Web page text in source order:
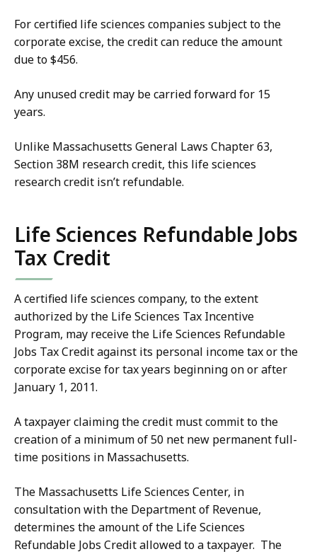
For certified life sciences companies subject to the
corporate excise, the credit can reduce the amount
due to $456.
Any unused credit may be carried forward for 15
years.
Unlike Massachusetts General Laws Chapter 63,
Section 38M research credit, this life sciences
research credit isn’t refundable.
Life Sciences Refundable Jobs
Tax Credit
A certified life sciences company, to the extent
authorized by the Life Sciences Tax Incentive
Program, may receive the Life Sciences Refundable
Jobs Tax Credit against its personal income tax or the
corporate excise for tax years beginning on or after
January 1, 2011.
A taxpayer claiming the credit must commit to the
creation of a minimum of 50 net new permanent full-
time positions in Massachusetts.
The Massachusetts Life Sciences Center, in
consultation with the Department of Revenue,
determines the amount of the Life Sciences
Refundable Jobs Credit allowed to a taxpayer. The